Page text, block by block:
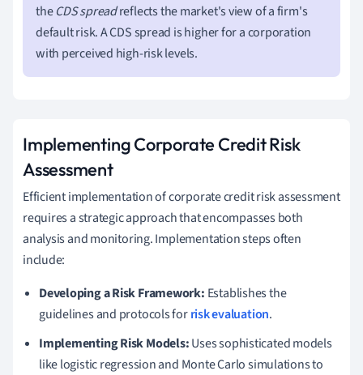
theCDS spreadreflects the market's view of a firm's
default risk. A CDS spread is higher for a corporation
with perceived high-risk levels.
Implementing Corporate Credit Risk
Assessment
Efficient implementation of corporate credit risk assessment
requires a strategic approach that encompasses both
analysis and monitoring. Implementation steps often
include:
Developing a Risk Framework: Establishes the
guidelines and protocols forrisk evaluation.
Implementing Risk Models:Uses sophisticated models
like logistic regression and Monte Carlo simulations to